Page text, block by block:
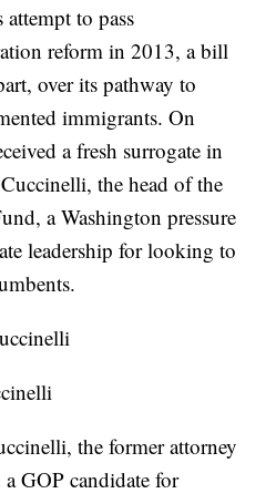
to pass
reform in 2013, a bill
over its pathway to
immigrants. On
a fresh surrogate in
the head of the
a Washington pressure
leadership for looking to
the former attorney
GOP candidate for